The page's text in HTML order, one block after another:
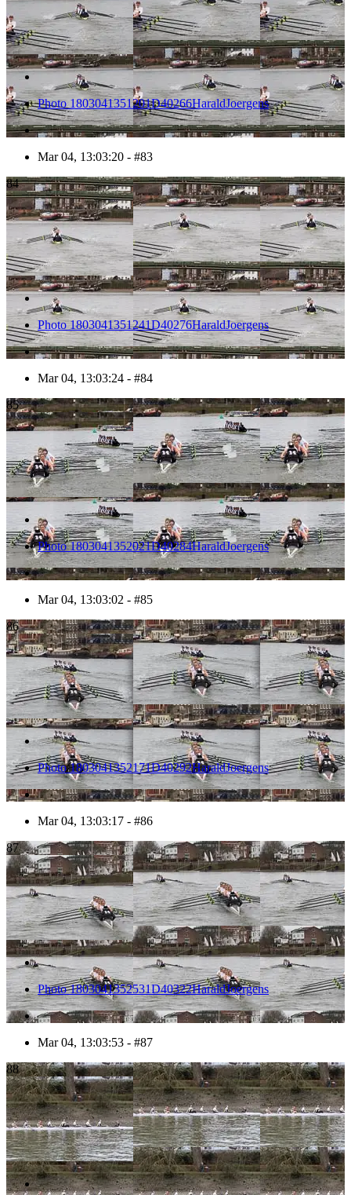
Photo 1803041351201D40266HaraldJoergens
Mar 04, 13:03:20 - #83
84
Photo 1803041351241D40276HaraldJoergens
Mar 04, 13:03:24 - #84
85
Photo 1803041352021D40284HaraldJoergens
Mar 04, 13:03:02 - #85
86
Photo 1803041352171D40292HaraldJoergens
Mar 04, 13:03:17 - #86
87
Photo 1803041352531D40322HaraldJoergens
Mar 04, 13:03:53 - #87
88